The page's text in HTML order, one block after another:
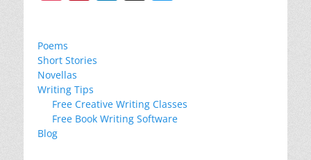
Poems
Short Stories
Novellas
Writing Tips
Free Creative Writing Classes
Free Book Writing Software
Blog